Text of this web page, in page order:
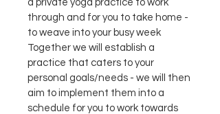
a private yoga practice to work
through and for you to take home -
to weave into your busy week
Together we will establish a
practice that caters to your
personal goals/needs - we will then
aim to implement them into a
schedule for you to work towards